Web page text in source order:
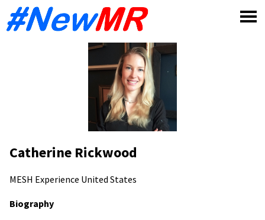
Catherine Rickwood
MESH Experience United States
Biography